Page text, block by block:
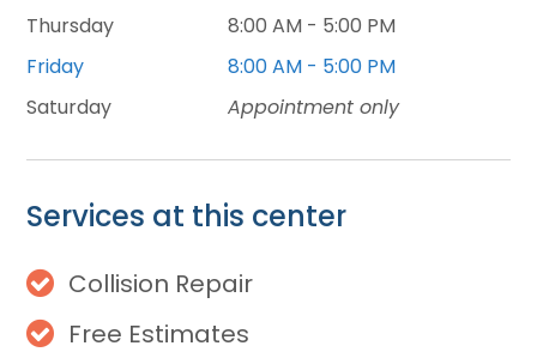
Thursday
8:00 AM - 5:00 PM
Friday
8:00 AM - 5:00 PM
Saturday
Appointment only
Services at this center
Collision Repair
Free Estimates